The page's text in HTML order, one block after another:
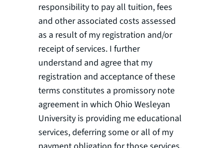
responsibility to pay all tuition, fees
and other associated costs assessed
as a result of my registration and/or
receipt of services. I further
understand and agree that my
registration and acceptance of these
terms constitutes a promissory note
agreement in which Ohio Wesleyan
University is providing me educational
services, deferring some or all of my